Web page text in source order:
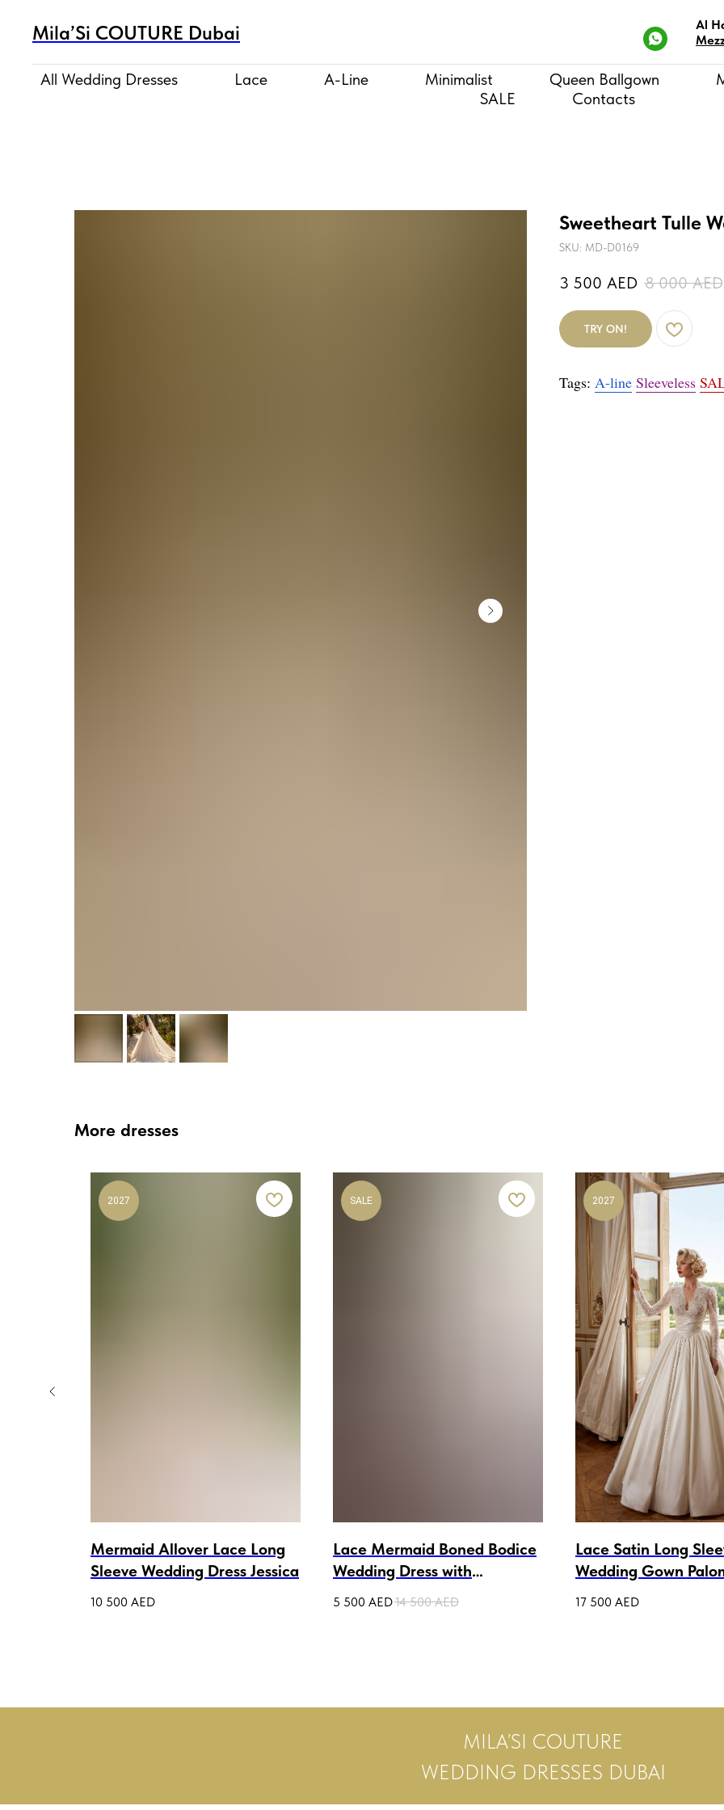
Mila’Si COUTURE Dubai
Al
All Wedding Dresses Lace A-Line Minimalist Queen Ballgown
SALE
Contacts
Sweetheart Tulle
SKU: MD-D0169
3 500 AED 8 000 AED
TRY ON!
Tags: A-line Sleeveless
More dresses
2027
Mermaid Allover Lace Long
Sleeve Wedding Dress Jessica
10 500 AED
SALE
Lace Mermaid Boned Bodice
Wedding Dress with
Removable Sleeves Debora
5 500 AED14 500 AED
2027
Lace Satin Long
Wedding Gown
17 500 AED
MILA’SI COUTURE
WEDDING DRESSES DUBAI